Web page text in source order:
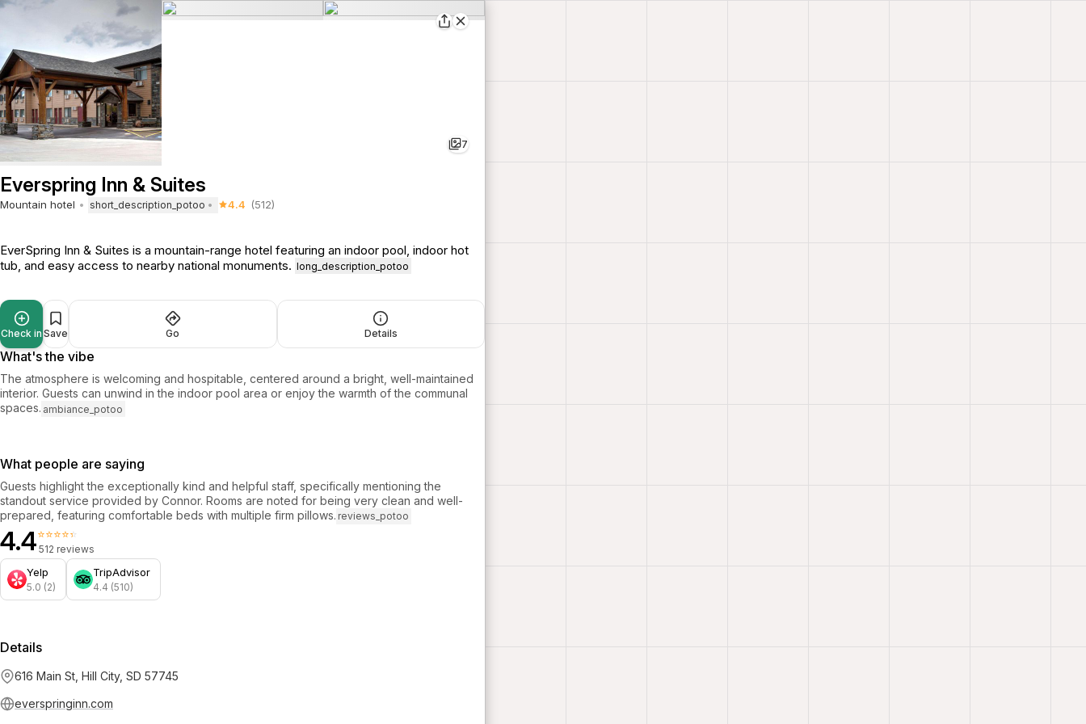
7
Everspring Inn & Suites
Mountain hotel short_description_potoo 4.4 (512)
EverSpring Inn & Suites is a mountain-range hotel featuring an indoor pool, indoor hot
tub, and easy access to nearby national monuments. long_description_potoo
Check in Save Go Details
What's the vibe
The atmosphere is welcoming and hospitable, centered around a bright, well-maintained
interior. Guests can unwind in the indoor pool area or enjoy the warmth of the communal
spaces. ambiance_potoo
What people are saying
Guests highlight the exceptionally kind and helpful staff, specifically mentioning the
standout service provided by Connor. Rooms are noted for being very clean and well-
prepared, featuring comfortable beds with multiple firm pillows. reviews_potoo
4.4⭐⭐⭐⭐⭐
512 reviews
Yelp
5.0 (2)
TripAdvisor
4.4 (510)
Details
616 Main St, Hill City, SD 57745
everspringinn.com